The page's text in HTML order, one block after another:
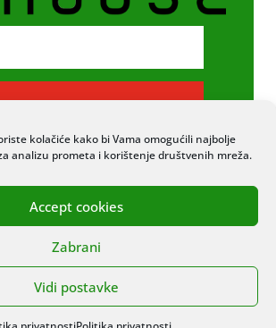
kolačiće kako bi Vama omogućili najbolje
analizu prometa i korištenje društvenih mreža.
Accept cookies
Zabrani
Vidi postavke
PRETPLATI SE
HAPPY HOUSE. SVA
STRANICU IZRADIO